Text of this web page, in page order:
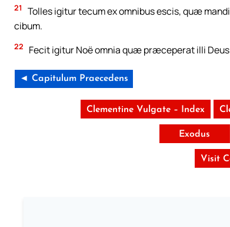
21
Tolles igitur tecum ex omnibus escis, quæ
cibum.
22 Fecit igitur Noë omnia quæ præceperat illi
◄ Capitulum Praecedens
Clementine Vulgate – Index
Exodus
Visit